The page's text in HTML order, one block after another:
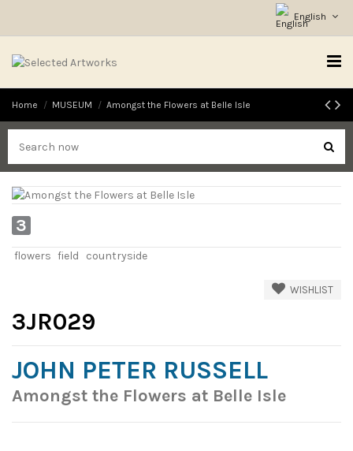
English
Home MUSEUM Amongst the Flowers at Belle Isle
3
flowers field countryside
WISHLIST
3JR029
JOHN PETER RUSSELL
Amongst the Flowers at Belle Isle